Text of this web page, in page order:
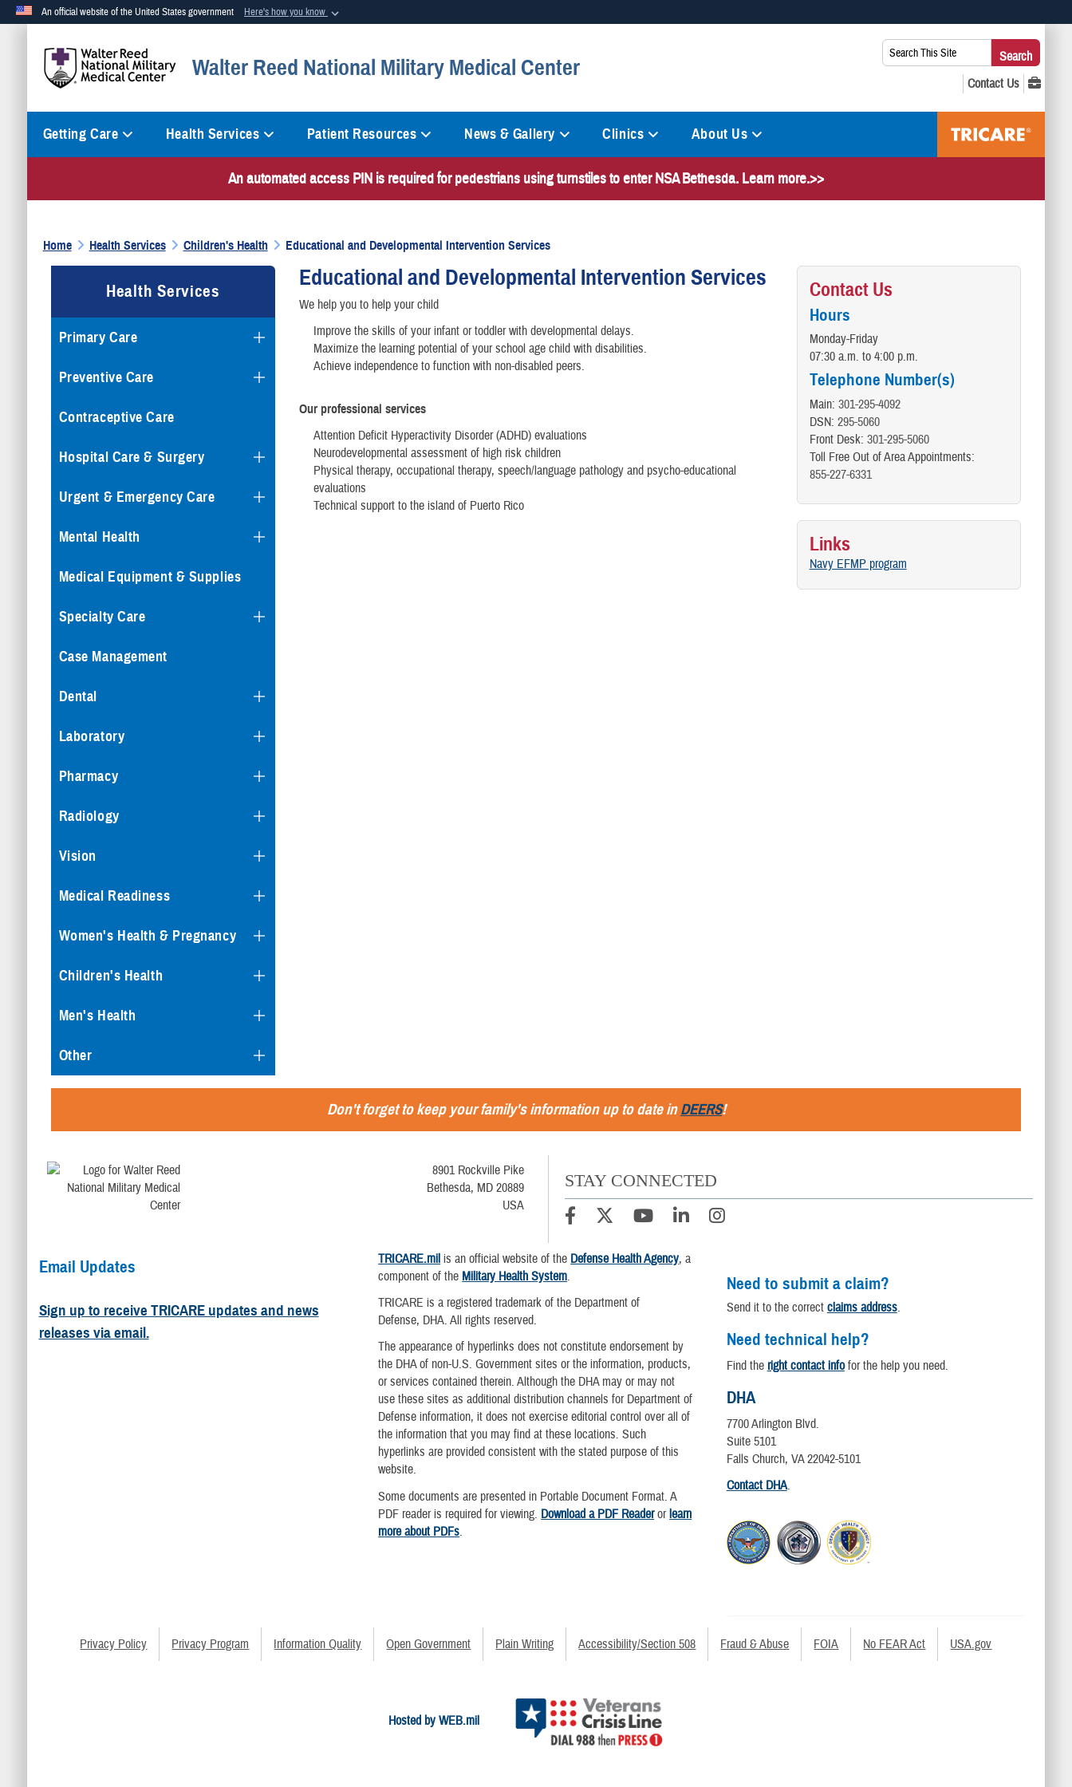
An official website of the United States government Here's how you know
A .milwebsite belongs to an official U.S. Department of Defense organization in the United States.
means you’ve safely connected to the .mil website. Share sensitive
Walter Reed National Military Medical Center
Search
This
Site:
Search
Getting Care Health Services Patient Resources News & Gallery Clinics About Us
An automated access PIN is required for pedestrians using turnstiles to enter NSA Bethesda. Learn more.>>
Home Health Services Children's Health Educational and Developmental Intervention Services
Health Services
Primary Care
Preventive Care
Contraceptive Care
Hospital Care & Surgery
Urgent & Emergency Care
Mental Health
Medical Equipment & Supplies
Specialty Care
Case Management
Dental
Laboratory
Pharmacy
Radiology
Vision
Medical Readiness
Women's Health & Pregnancy
Children's Health
Men's Health
Other
Educational and Developmental Intervention Services
We help you to help your child
Improve the skills of your infant or toddler with developmental delays.
Maximize the learning potential of your school age child with disabilities.
Achieve independence to function with non-disabled peers.
Our professional services
Attention Deficit Hyperactivity Disorder (ADHD) evaluations
Neurodevelopmental assessment of high risk children
Physical therapy, occupational therapy, speech/language pathology and psycho-educational
evaluations
Technical support to the island of Puerto Rico
Contact Us
Hours
Monday-Friday
07:30 a.m. to 4:00 p.m.
Telephone Number(s)
Main: 301-295-4092
DSN: 295-5060
Front Desk: 301-295-5060
Toll Free Out of Area Appointments:
855-227-6331
Links
Navy EFMP program
Don't forget to keep your family's information up to date inDEERS!
8901 Rockville Pike
Bethesda, MD 20889
USA
STAY CONNECTED
Email Updates
Sign up to receive TRICARE updates and news
releases via email.
TRICARE.mil is an official website of the Defense Health Agency, a
component of the Military Health System.
TRICARE is a registered trademark of the Department of
Defense, DHA. All rights reserved.
The appearance of hyperlinks does not constitute endorsement by
the DHA of non-U.S. Government sites or the information, products,
or services contained therein. Although the DHA may or may not
use these sites as additional distribution channels for Department of
Defense information, it does not exercise editorial control over all of
the information that you may find at these locations. Such
hyperlinks are provided consistent with the stated purpose of this
website.
Some documents are presented in Portable Document Format. A
PDF reader is required for viewing. Download a PDF Readerorlearn
more about PDFs.
Need to submit a claim?
Send it to the correct claims address.
Need technical help?
Find the right contact infofor the help you need.
DHA
7700 Arlington Blvd.
Suite 5101
Falls Church, VA 22042-5101
Contact DHA.
Privacy Policy Privacy Program Information Quality Open Government Plain Writing Accessibility/Section 508 Fraud & Abuse FOIA No FEAR Act USA.gov
Hosted by WEB.mil